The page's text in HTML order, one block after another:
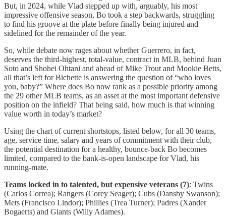
But, in 2024, while Vlad stepped up with, arguably, his most
impressive offensive season, Bo took a step backwards, struggling
to find his groove at the plate before finally being injured and
sidelined for the remainder of the year.
So, while debate now rages about whether Guerrero, in fact,
deserves the third-highest, total-value, contract in MLB, behind Juan
Soto and Shohei Ohtani and ahead of Mike Trout and Mookie Betts,
all that’s left for Bichette is answering the question of “who loves
you, baby?” Where does Bo now rank as a possible priority among
the 29 other MLB teams, as an asset at the most important defensive
position on the infield? That being said, how much is that winning
value worth in today’s market?
Using the chart of current shortstops, listed below, for all 30 teams,
age, service time, salary and years of commitment with their club,
the potential destination for a healthy, bounce-back Bo becomes
limited, compared to the bank-is-open landscape for Vlad, his
running-mate.
Teams locked in to talented, but expensive veterans (7): Twins
(Carlos Correa); Rangers (Corey Seager); Cubs (Dansby Swanson);
Mets (Francisco Lindor); Phillies (Trea Turner); Padres (Xander
Bogaerts) and Giants (Willy Adames).